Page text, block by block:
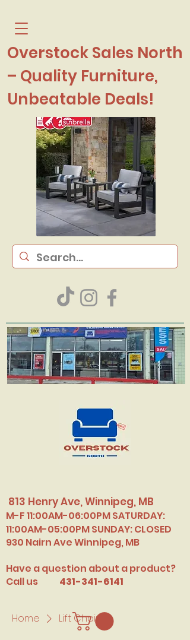
813 Henry Ave, Winnipeg, MB
M-F 11:00AM-06:00PM SATURDAY:
11:00AM-05:00PM SUNDAY: CLOSED
​930 Nairn Ave Winnipeg, MB
Have a question about a product?
Call us
431-341-6141
Overstock Sales North
– Quality Furniture,
Unbeatable Deals!
Home Lift Chair